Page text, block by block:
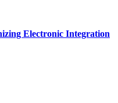
Electronic Integration